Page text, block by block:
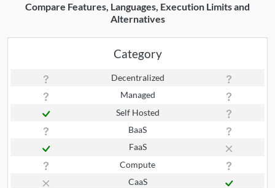
Compare Features, Languages, Execution Limits and
Alternatives
Category
Decentralized
Managed
Self Hosted
BaaS
FaaS
Compute
CaaS